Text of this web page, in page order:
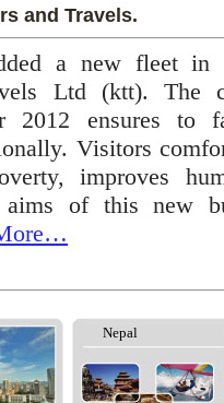
and Travels.
a new fleet in
Ltd (ktt). The
2012 ensures to
Visitors
improves
of this new
Nepal